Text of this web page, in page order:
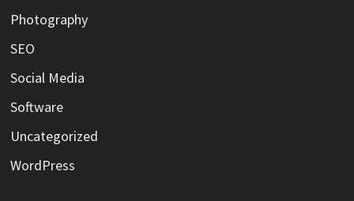
Photography
SEO
Social Media
Software
Uncategorized
WordPress